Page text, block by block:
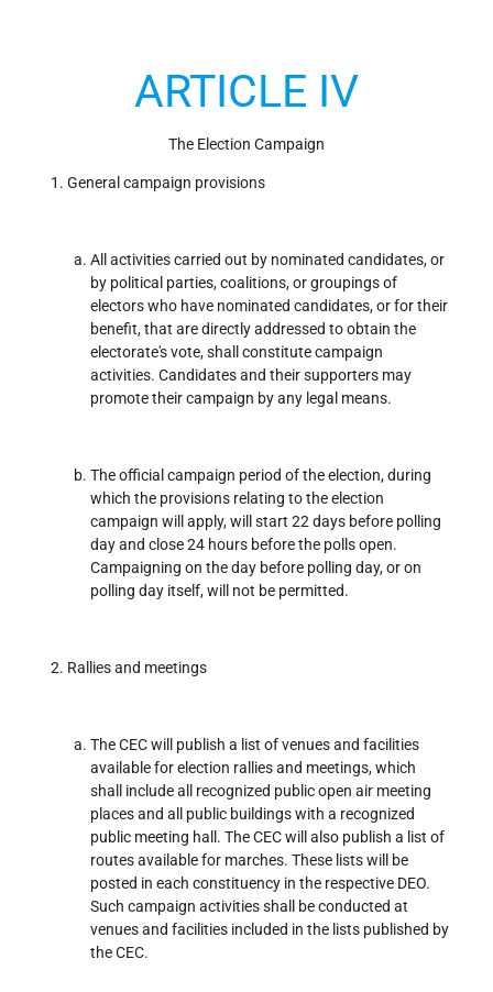
ARTICLE IV
The Election Campaign
General campaign provisions
All activities carried out by nominated candidates, or
by political parties, coalitions, or groupings of
electors who have nominated candidates, or for their
benefit, that are directly addressed to obtain the
electorate's vote, shall constitute campaign
activities. Candidates and their supporters may
promote their campaign by any legal means.
The official campaign period of the election, during
which the provisions relating to the election
campaign will apply, will start 22 days before polling
day and close 24 hours before the polls open.
Campaigning on the day before polling day, or on
polling day itself, will not be permitted.
Rallies and meetings
The CEC will publish a list of venues and facilities
available for election rallies and meetings, which
shall include all recognized public open air meeting
places and all public buildings with a recognized
public meeting hall. The CEC will also publish a list of
routes available for marches. These lists will be
posted in each constituency in the respective DEO.
Such campaign activities shall be conducted at
venues and facilities included in the lists published by
the CEC.